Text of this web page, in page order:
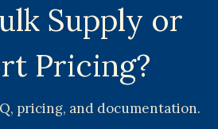
Supply or
Pricing?
pricing, and documentation.